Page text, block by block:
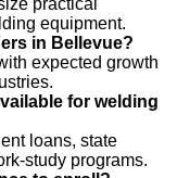
equipment.
in Bellevue?
expected growth
for welding
loans, state
study programs.